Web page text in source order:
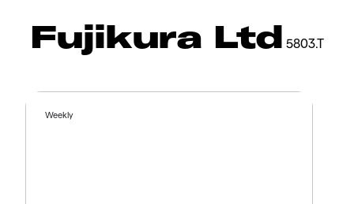
Fujikura Ltd 5803.T
Weekly